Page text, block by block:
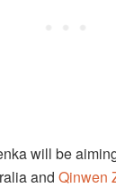
will be
and Qinwen